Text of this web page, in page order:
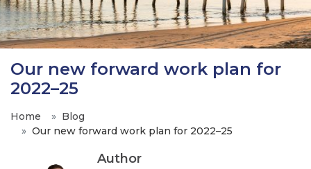
Our new forward work plan for
2022–25
Home
Blog
Our new forward work plan for 2022–25
Author